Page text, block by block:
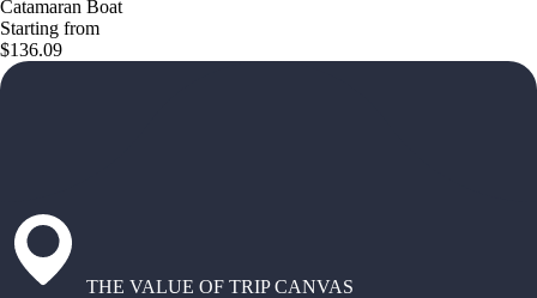
Catamaran Boat
Starting from
$136.09
THE VALUE OF TRIP CANVAS